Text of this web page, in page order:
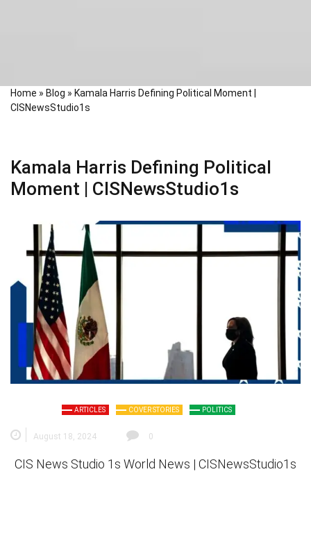
Home » Blog » Kamala Harris Defining Political Moment |
CISNewsStudio1s
Kamala Harris Defining Political
Moment | CISNewsStudio1s
ARTICLES COVER STORIES POLITICS
August 18, 2024 0
CIS News Studio 1s World News | CISNewsStudio1s